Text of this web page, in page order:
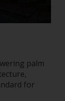
palm
for